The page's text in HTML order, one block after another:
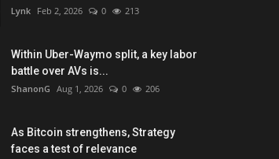
Lynk Feb 2, 2026 0 213
Within Uber-Waymo split, a key labor
battle over AVs is...
ShanonG Aug 1, 2026 0 206
As Bitcoin strengthens, Strategy
faces a test of relevance